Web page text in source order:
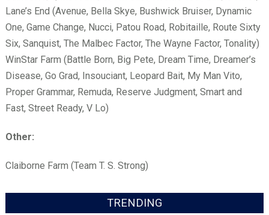
Lane’s End (Avenue, Bella Skye, Bushwick Bruiser, Dynamic
One, Game Change, Nucci, Patou Road, Robitaille, Route Sixty
Six, Sanquist, The Malbec Factor, The Wayne Factor, Tonality)
WinStar Farm (Battle Born, Big Pete, Dream Time, Dreamer’s
Disease, Go Grad, Insouciant, Leopard Bait, My Man Vito,
Proper Grammar, Remuda, Reserve Judgment, Smart and
Fast, Street Ready, V Lo)
Other:
Claiborne Farm (Team T. S. Strong)
TRENDING